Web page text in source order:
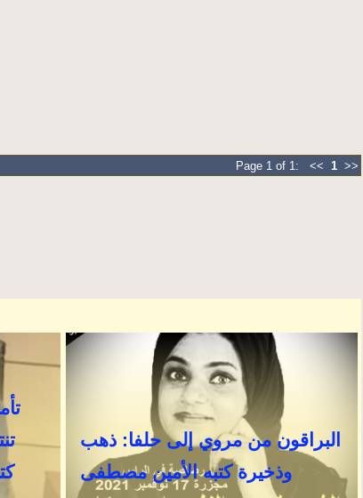
Page 1 of 1: << 1 >>